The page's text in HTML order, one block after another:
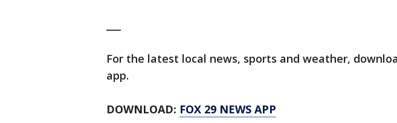
For the latest local news, sports and weather,
app.
DOWNLOAD: FOX 29 NEWS APP